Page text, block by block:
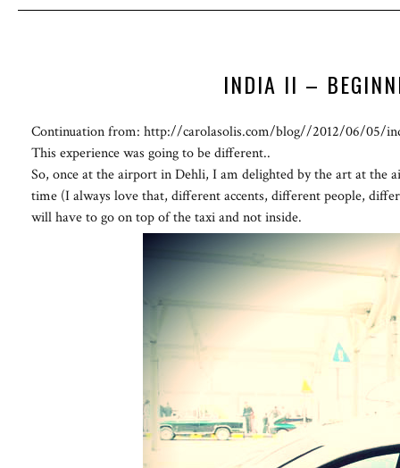
INDIA II –
Continuation from: http://carolasolis.com/blog//2012/06/05/
This experience was going to be different..
So, once at the airport in Dehli, I am delighted by the art at the
time (I always love that, different accents, different people,
will have to go on top of the taxi and not inside.